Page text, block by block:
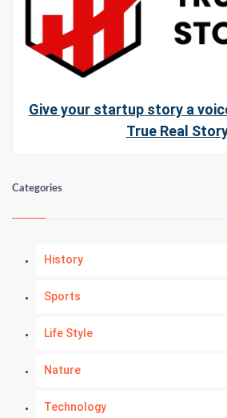
Give your startup story a
True Real
Categories
History
Sports
Life Style
Nature
Technology